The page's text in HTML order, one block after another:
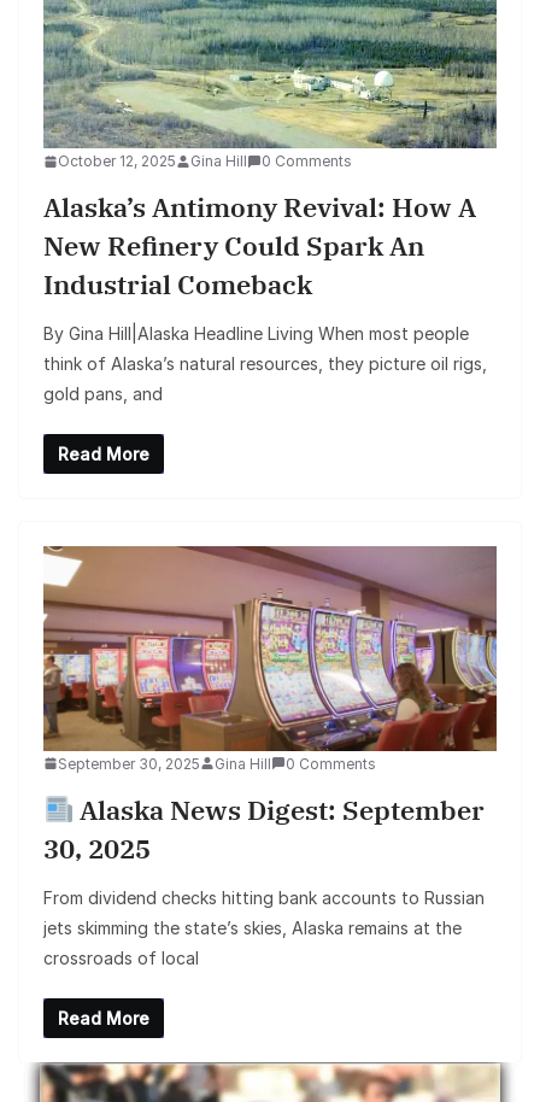
October 12, 2025 Gina Hill 0 Comments
Alaska’s Antimony Revival: How A
New Refinery Could Spark An
Industrial Comeback
By Gina Hill|Alaska Headline Living When most people
think of Alaska’s natural resources, they picture oil rigs,
gold pans, and
Read More
September 30, 2025 Gina Hill 0 Comments
Alaska News Digest: September
30, 2025
From dividend checks hitting bank accounts to Russian
jets skimming the state’s skies, Alaska remains at the
crossroads of local
Read More